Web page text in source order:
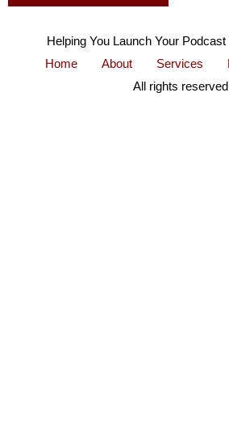
Helping You Launch Your
Home
About Services
All rights reserved